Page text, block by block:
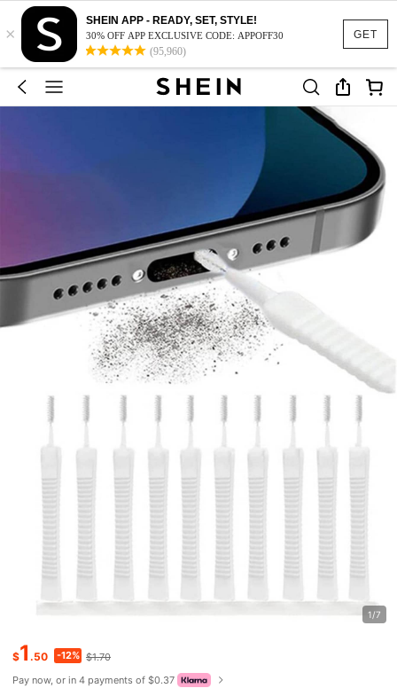
GET
×
SHEIN APP - READY, SET, STYLE!
30% OFF APP EXCLUSIVE CODE: APPOFF30
(95,960)
1/7
$1.50 -12% $1.70
Pay now, or in 4 payments of $0.37